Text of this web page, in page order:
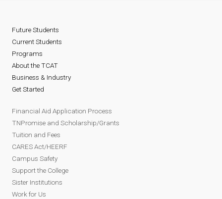
Future Students
Current Students
Programs
About the TCAT
Business & Industry
Get Started
Financial Aid Application Process
TNPromise and Scholarship/Grants
Tuition and Fees
CARES Act/HEERF
Campus Safety
Support the College
Sister Institutions
Work for Us